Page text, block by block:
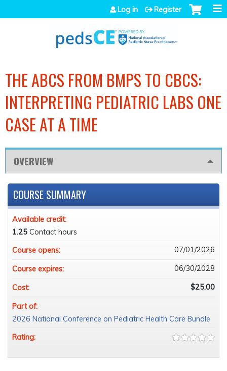
Jump to navigation
Log in Register
THE ABCS FROM BMPS TO CBCS:
INTERPRETING PEDIATRIC LABS ONE
CASE AT A TIME
OVERVIEW
COURSE SUMMARY
Available credit:
1.25 Contact hours
Course opens:
07/01/2026
Course expires: 06/30/2028
Cost: $25.00
Part of:
2026 National Conference on Pediatric Health Care Bundle
Rating: